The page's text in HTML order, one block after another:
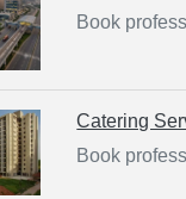
Book
Catering
Book